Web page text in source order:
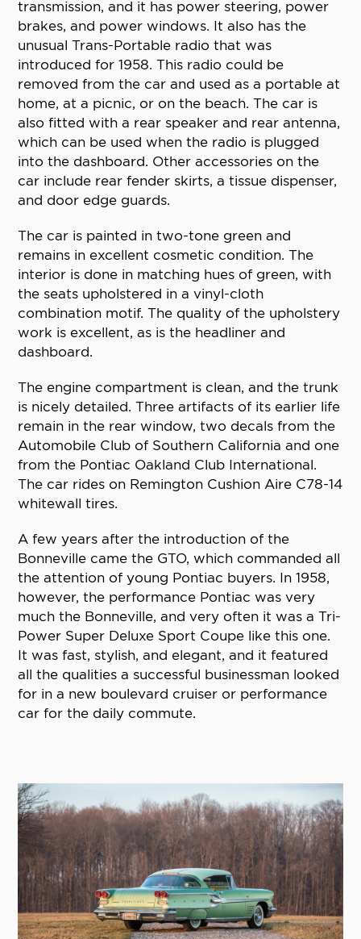
transmission, and it has power steering, power
brakes, and power windows. It also has the
unusual Trans-Portable radio that was
introduced for 1958. This radio could be
removed from the car and used as a portable at
home, at a picnic, or on the beach. The car is
also fitted with a rear speaker and rear antenna,
which can be used when the radio is plugged
into the dashboard. Other accessories on the
car include rear fender skirts, a tissue dispenser,
and door edge guards.
The car is painted in two-tone green and
remains in excellent cosmetic condition. The
interior is done in matching hues of green, with
the seats upholstered in a vinyl-cloth
combination motif. The quality of the upholstery
work is excellent, as is the headliner and
dashboard.
The engine compartment is clean, and the trunk
is nicely detailed. Three artifacts of its earlier life
remain in the rear window, two decals from the
Automobile Club of Southern California and one
from the Pontiac Oakland Club International.
The car rides on Remington Cushion Aire C78-14
whitewall tires.
A few years after the introduction of the
Bonneville came the GTO, which commanded all
the attention of young Pontiac buyers. In 1958,
however, the performance Pontiac was very
much the Bonneville, and very often it was a Tri-
Power Super Deluxe Sport Coupe like this one.
It was fast, stylish, and elegant, and it featured
all the qualities a successful businessman looked
for in a new boulevard cruiser or performance
car for the daily commute.